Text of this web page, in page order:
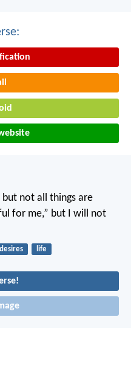
but not all things are
for me,” but I will not
desires life